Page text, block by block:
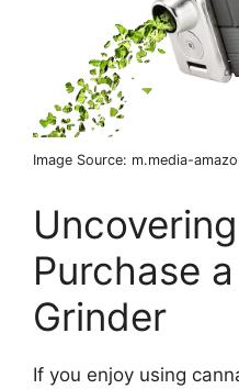
Image Source: m.media-
Purchase
Grinder
If you enjoy using